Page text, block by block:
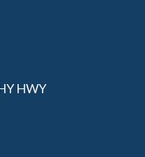
HWY